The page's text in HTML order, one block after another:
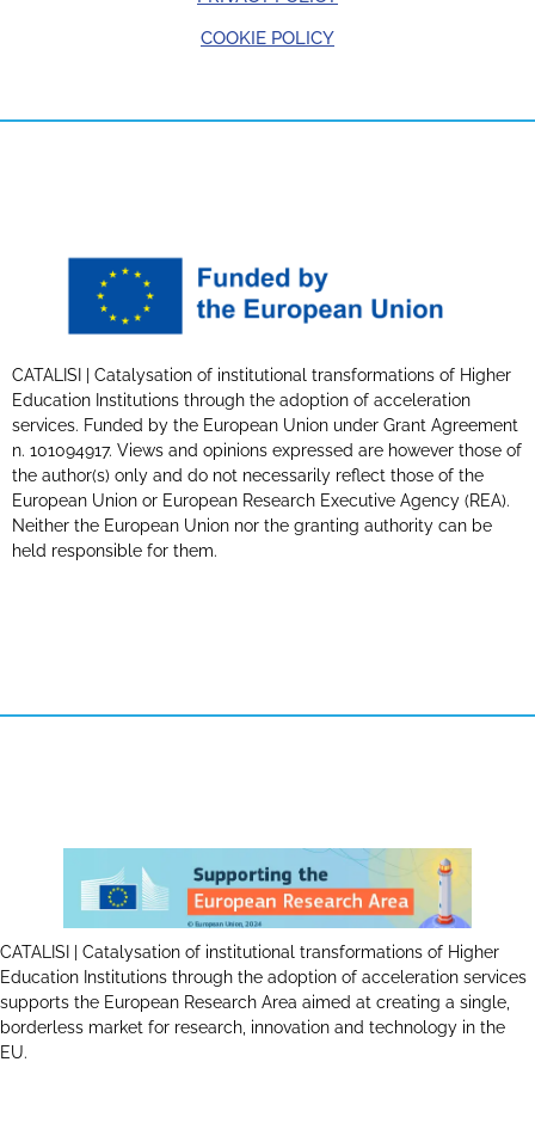
COOKIE POLICY
CATALISI | Catalysation of institutional transformations of Higher
Education Institutions through the adoption of acceleration
services. Funded by the European Union under Grant Agreement
n. 101094917. Views and opinions expressed are however those of
the author(s) only and do not necessarily reflect those of the
European Union or European Research Executive Agency (REA).
Neither the European Union nor the granting authority can be
held responsible for them.
CATALISI | Catalysation of institutional transformations of Higher
Education Institutions through the adoption of acceleration services
supports the European Research Area aimed at creating a single,
borderless market for research, innovation and technology in the
EU.